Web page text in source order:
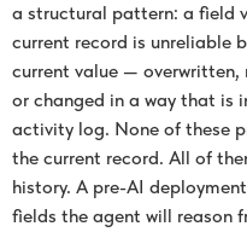
a structural pattern: a field
current record is unreliable
current value —
or changed in a way that is
activity log. None of these
the current record. All of
history. A pre-AI
fields the agent will reason